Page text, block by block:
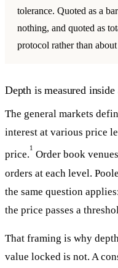
tolerance. Quoted as a
nothing, and quoted as
protocol rather than
Depth is measured inside
The general markets
interest at various price
price.
1
Order book
orders at each level.
the same question
the price passes a
That framing is why
value locked is not. A